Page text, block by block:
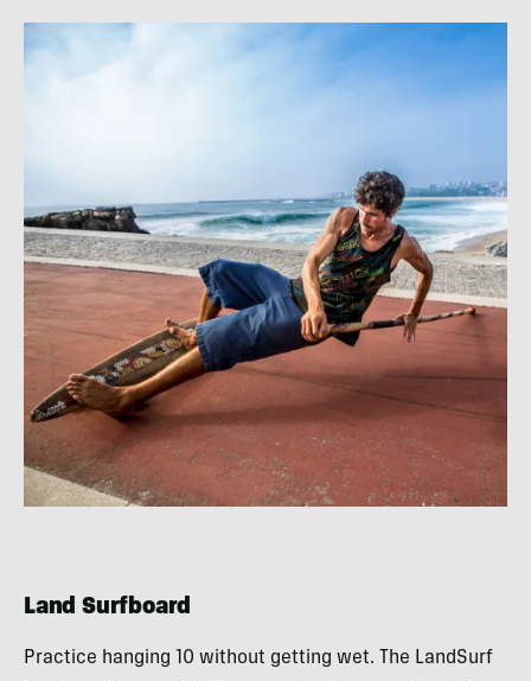
Land Surfboard
Practice hanging 10 without getting wet. The LandSurf